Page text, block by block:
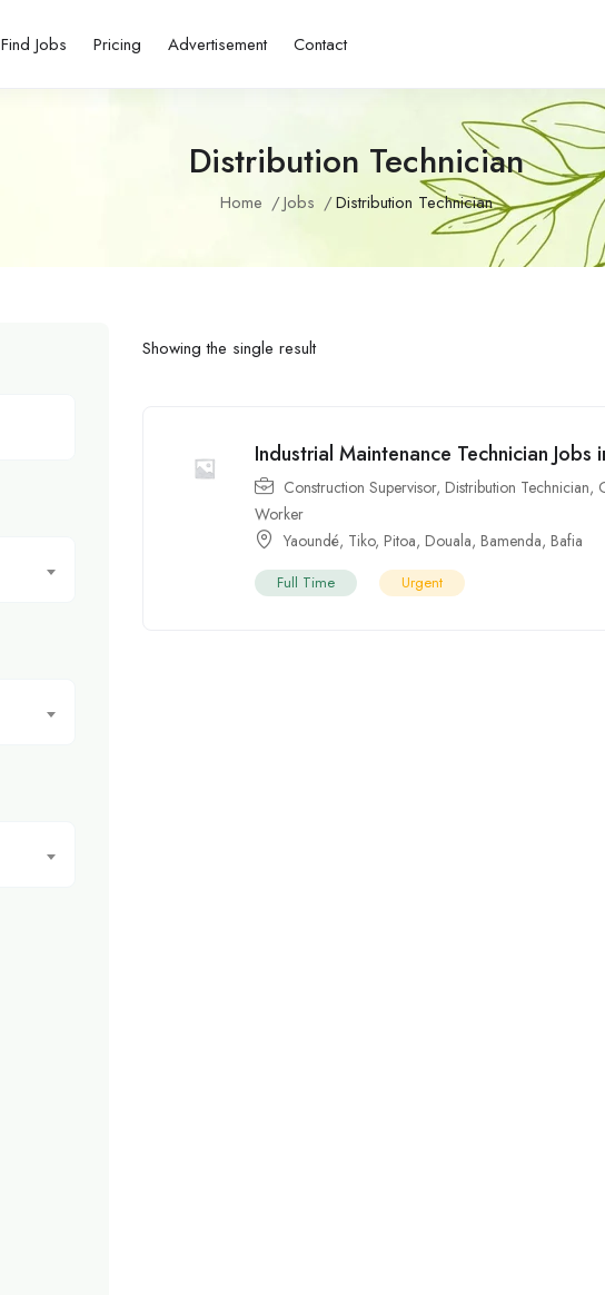
Find Jobs Pricing Advertisement Contact
Distribution Technician
Home Jobs Distribution Technician
Showing the single result
Industrial Maintenance Technician Jobs
Construction Supervisor, Distribution Technician,
Worker
Yaoundé, Tiko, Pitoa, Douala, Bamenda, Bafia
Full Time Urgent